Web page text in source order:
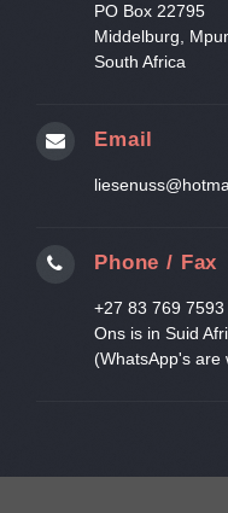
PO Box 22795
Middelburg,
South Africa
Email
Phone / Fax
+27 83 769 7593
Ons is in Suid
(WhatsApp's are